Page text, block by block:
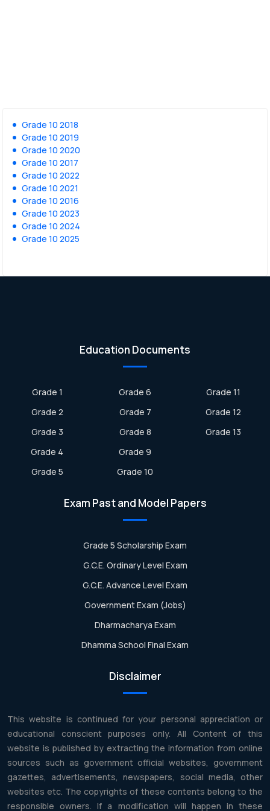
Grade 10 2018
Grade 10 2019
Grade 10 2020
Grade 10 2017
Grade 10 2022
Grade 10 2021
Grade 10 2016
Grade 10 2023
Grade 10 2024
Grade 10 2025
Education Documents
Grade 1
Grade 2
Grade 3
Grade 4
Grade 5
Grade 6
Grade 7
Grade 8
Grade 9
Grade 10
Grade 11
Grade 12
Grade 13
Exam Past and Model Papers
Grade 5 Scholarship Exam
G.C.E. Ordinary Level Exam
G.C.E. Advance Level Exam
Government Exam (Jobs)
Dharmacharya Exam
Dhamma School Final Exam
Disclaimer
This website is continued for your personal appreciation or
educational conscient purposes only. All Content of this
website is published by extracting the information from online
sources such as government official websites, government
gazettes, advertisements, newspapers, social media, other
websites etc. The copyrights of these contents belong to the
responsible owners. If a modification will happen in these